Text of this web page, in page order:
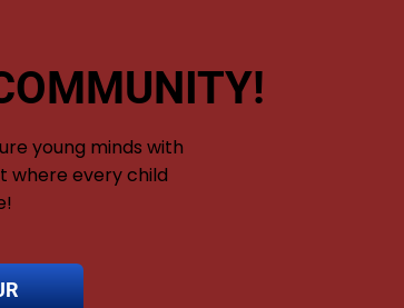
young minds with
where every child